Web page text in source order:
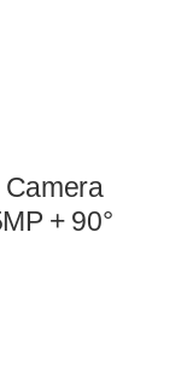
+ 90°